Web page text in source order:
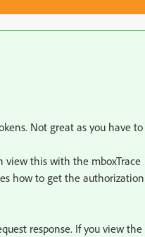
Not great as you have to
view this with the mboxTrace
how to get the authorization
response. If you view the